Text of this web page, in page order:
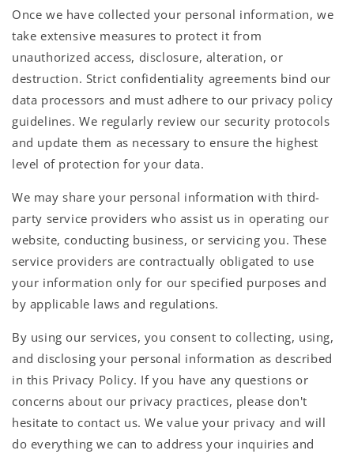
Once we have collected your personal information, we
take extensive measures to protect it from
unauthorized access, disclosure, alteration, or
destruction. Strict confidentiality agreements bind our
data processors and must adhere to our privacy policy
guidelines. We regularly review our security protocols
and update them as necessary to ensure the highest
level of protection for your data.
We may share your personal information with third-
party service providers who assist us in operating our
website, conducting business, or servicing you. These
service providers are contractually obligated to use
your information only for our specified purposes and
by applicable laws and regulations.
By using our services, you consent to collecting, using,
and disclosing your personal information as described
in this Privacy Policy. If you have any questions or
concerns about our privacy practices, please don't
hesitate to contact us. We value your privacy and will
do everything we can to address your inquiries and